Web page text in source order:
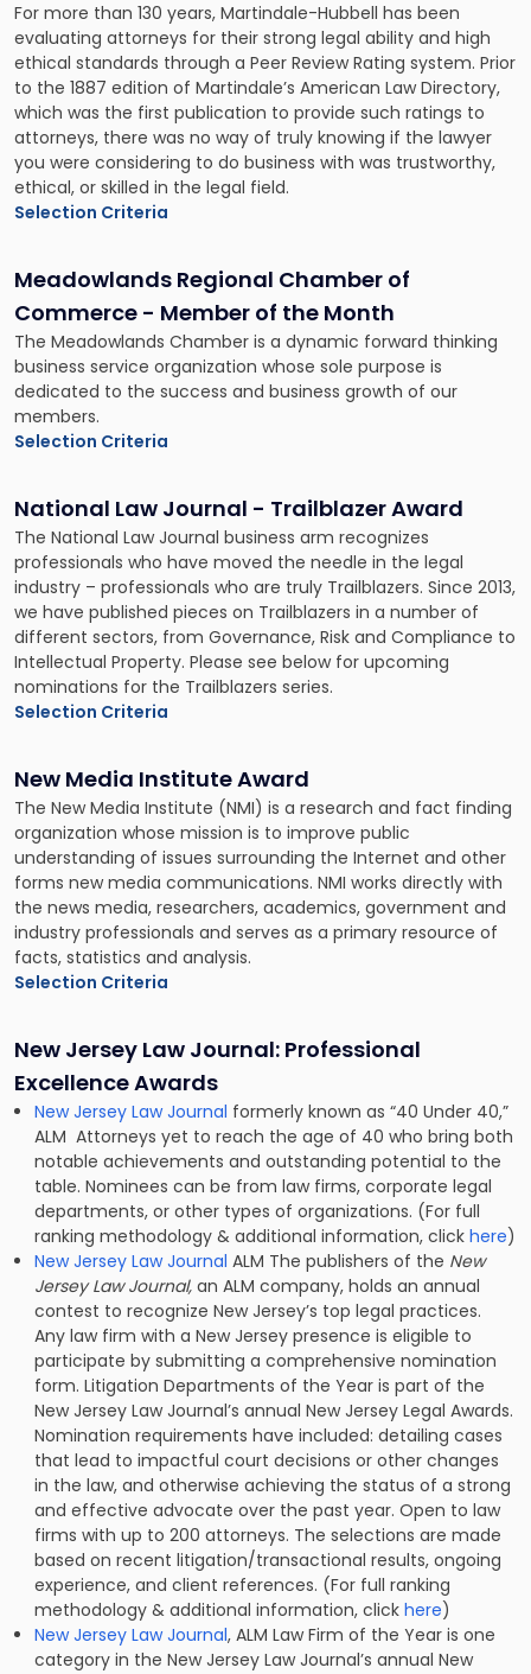
For more than 130 years, Martindale-Hubbell has been
evaluating attorneys for their strong legal ability and high
ethical standards through a Peer Review Rating system. Prior
to the 1887 edition of Martindale’s American Law Directory,
which was the first publication to provide such ratings to
attorneys, there was no way of truly knowing if the lawyer
you were considering to do business with was trustworthy,
ethical, or skilled in the legal field.
Selection Criteria
Meadowlands Regional Chamber of
Commerce - Member of the Month
The Meadowlands Chamber is a dynamic forward thinking
business service organization whose sole purpose is
dedicated to the success and business growth of our
members.
Selection Criteria
National Law Journal - Trailblazer Award
The National Law Journal business arm recognizes
professionals who have moved the needle in the legal
industry – professionals who are truly Trailblazers. Since 2013,
we have published pieces on Trailblazers in a number of
different sectors, from Governance, Risk and Compliance to
Intellectual Property. Please see below for upcoming
nominations for the Trailblazers series.
Selection Criteria
New Media Institute Award
The New Media Institute (NMI) is a research and fact finding
organization whose mission is to improve public
understanding of issues surrounding the Internet and other
forms new media communications. NMI works directly with
the news media, researchers, academics, government and
industry professionals and serves as a primary resource of
facts, statistics and analysis.
Selection Criteria
New Jersey Law Journal: Professional
Excellence Awards
New Jersey Law Journal formerly known as “40 Under 40,”
ALM Attorneys yet to reach the age of 40 who bring both
notable achievements and outstanding potential to the
table. Nominees can be from law firms, corporate legal
departments, or other types of organizations. (For full
ranking methodology & additional information, clickhere)
New Jersey Law Journal ALM The publishers of the New
Jersey Law Journal,an ALM company, holds an annual
contest to recognize New Jersey’s top legal practices.
Any law firm with a New Jersey presence is eligible to
participate by submitting a comprehensive nomination
form. Litigation Departments of the Year is part of the
New Jersey Law Journal’s annual New Jersey Legal Awards.
Nomination requirements have included: detailing cases
that lead to impactful court decisions or other changes
in the law, and otherwise achieving the status of a strong
and effective advocate over the past year. Open to law
firms with up to 200 attorneys. The selections are made
based on recent litigation/transactional results, ongoing
experience, and client references. (For full ranking
methodology & additional information, clickhere)
New Jersey Law Journal, ALM Law Firm of the Year is one
category in the New Jersey Law Journal’s annual New